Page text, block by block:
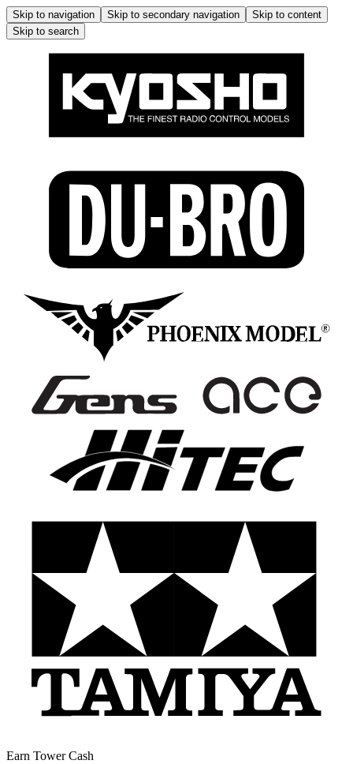
Skip to navigation Skip to secondary navigation
Skip to content
Skip to search
Earn Tower Cash